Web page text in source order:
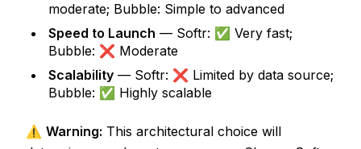
moderate; Bubble: Simple to advanced
Speed to Launch — Softr: ✅ Very fast;
Bubble: ❌ Moderate
Scalability — Softr: ❌ Limited by data source;
Bubble: ✅ Highly scalable
⚠️ Warning: This architectural choice will